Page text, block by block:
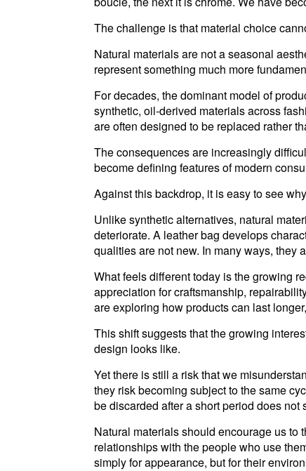
The challenge is that material choice
Natural materials are not a seasonal
represent something much more
For decades, the dominant model of
synthetic, oil-derived materials across
are often designed to be replaced rather
The consequences are increasingly
become defining features of modern
Against this backdrop, it is easy to see
Unlike synthetic alternatives, natural
deteriorate. A leather bag develops
qualities are not new. In many ways, they
What feels different today is the growing
appreciation for craftsmanship,
are exploring how products can last
This shift suggests that the growing
design looks like.
Yet there is still a risk that we
they risk becoming subject to the same
be discarded after a short period does
Natural materials should encourage us to
relationships with the people who use
simply for appearance, but for their